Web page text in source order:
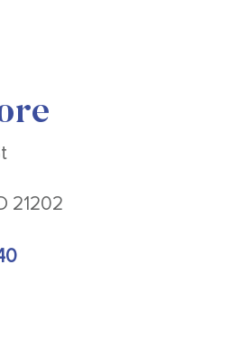
21202